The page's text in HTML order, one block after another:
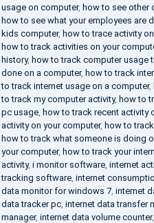
usage on computer, how to see other
how to see what your employees are
kids computer, how to trace activity
how to track activities on your
history, how to track computer usage
done on a computer, how to track
to track internet usage on a computer,
to track my computer activity, how to
pc usage, how to track recent activity
activity on your computer, how to
how to track what someone is doing
your computer, how to track your
activity, i monitor software, internet
tracking software, internet
data monitor for windows 7, internet
data tracker pc, internet data transfer
manager, internet data volume counter,